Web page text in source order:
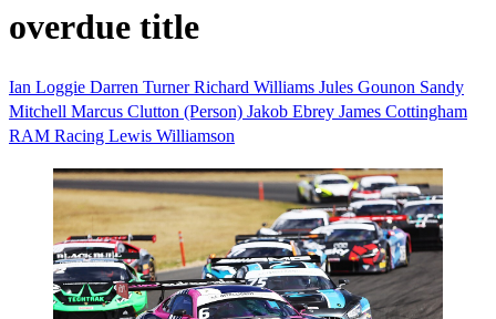
overdue title
Ian Loggie Darren TurnerRichard Williams Jules Gounon Sandy
Mitchell Marcus Clutton (Person) Jakob Ebrey James Cottingham
RAM Racing Lewis Williamson